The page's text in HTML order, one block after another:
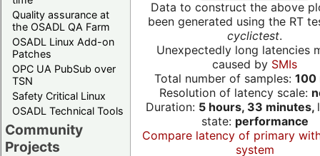
Quality assurance at
the OSADL QA Farm
OSADL Linux Add-on
Patches
OPC UA PubSub over
TSN
Safety Critical Linux
OSADL Technical Tools
Community
Projects
Data to construct the above
been generated using the RT
cyclictest.
Unexpectedly long latencies
caused by SMIs
Total number of samples: 100
Resolution of latency scale:
Duration: 5 hours, 33 minutes,
state: performance
Compare latency of primary
system